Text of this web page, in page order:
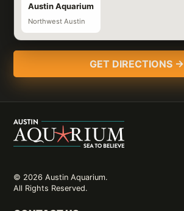
Austin Aquarium
Northwest Austin
GET DIRECTIONS →
© 2026 Austin Aquarium.
All Rights Reserved.